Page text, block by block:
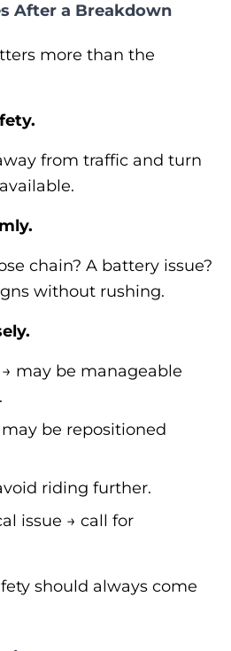
After a Breakdown
more than the
from traffic and turn
chain? A battery issue?
without rushing.
may be manageable
be repositioned
riding further.
issue → call for
should always come